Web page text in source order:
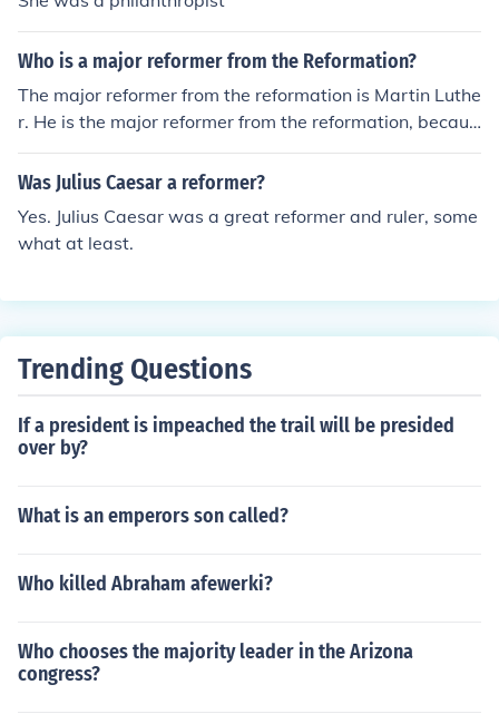
Who is a major reformer from the Reformation?
The major reformer from the reformation is Martin Luthe
r. He is the major reformer from the reformation, becaus
e he started the Reformation. As well, as the Swiss refo
rmer Uldrich Zwingli. John Knox, John Calvin, and Henry
Was Julius Caesar a reformer?
Yes. Julius Caesar was a great reformer and ruler, some
what at least.
Trending Questions
If a president is impeached the trail will be presided
over by?
What is an emperors son called?
Who killed Abraham afewerki?
Who chooses the majority leader in the Arizona
congress?